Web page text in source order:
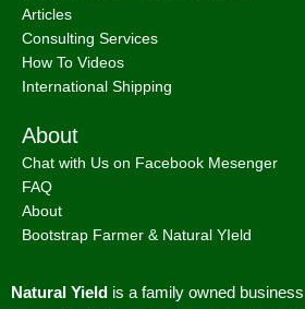
Articles
Consulting Services
How To Videos
International Shipping
About
Chat with Us on Facebook Mesenger
FAQ
About
Bootstrap Farmer & Natural YIeld
Natural Yield is a family owned